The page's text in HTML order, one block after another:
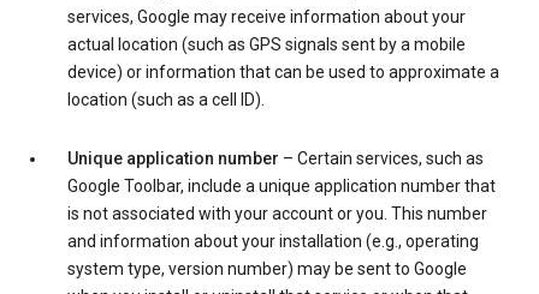
services, Google may receive information about your
actual location (such as GPS signals sent by a mobile
device) or information that can be used to approximate a
location (such as a cell ID).
Unique application number – Certain services, such as
Google Toolbar, include a unique application number that
is not associated with your account or you. This number
and information about your installation (e.g., operating
system type, version number) may be sent to Google